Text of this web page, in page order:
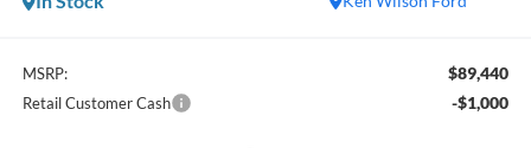
MSRP: $89,440
Retail Customer Cash -$1,000